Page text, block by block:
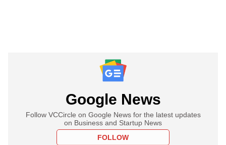
Google News
Follow VCCircle on Google News for the latest updates
on Business and Startup News
FOLLOW